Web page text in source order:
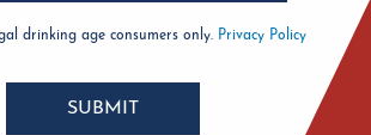
drinking age consumers only. Privacy Policy
SUBMIT